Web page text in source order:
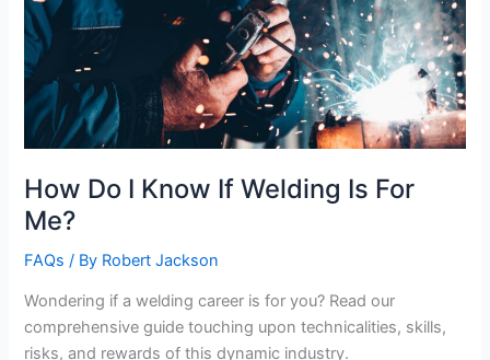
How Do I Know If Welding Is For
Me?
FAQs / By Robert Jackson
Wondering if a welding career is for you? Read our
comprehensive guide touching upon technicalities, skills,
risks, and rewards of this dynamic industry.